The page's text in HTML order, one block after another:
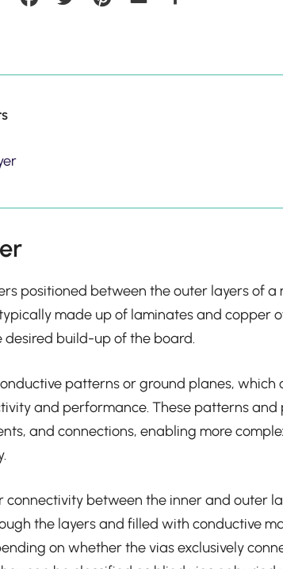
positioned between the outer layers of a
made up of laminates and copper
desired build-up of the board.
patterns or ground planes, which
and performance. These patterns
and connections, enabling more
connectivity between the inner and outer
the layers and filled with conductive
on whether the vias exclusively